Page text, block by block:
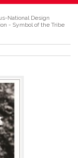
National Design
- Symbol of the Tribe